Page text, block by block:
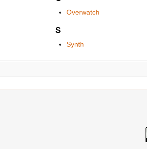
Overwatch
S
Synth